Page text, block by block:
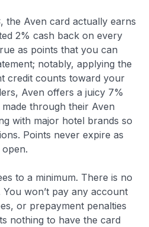
the Aven card actually earns
2% cash back on every
as points that you can
notably, applying the
credit counts toward your
Aven offers a juicy 7%
through their Aven
with major hotel brands so
Points never expire as
to a minimum. There is no
won’t pay any account
or prepayment penalties
nothing to have the card